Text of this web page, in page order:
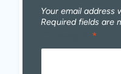
Your email address
Required fields are
*